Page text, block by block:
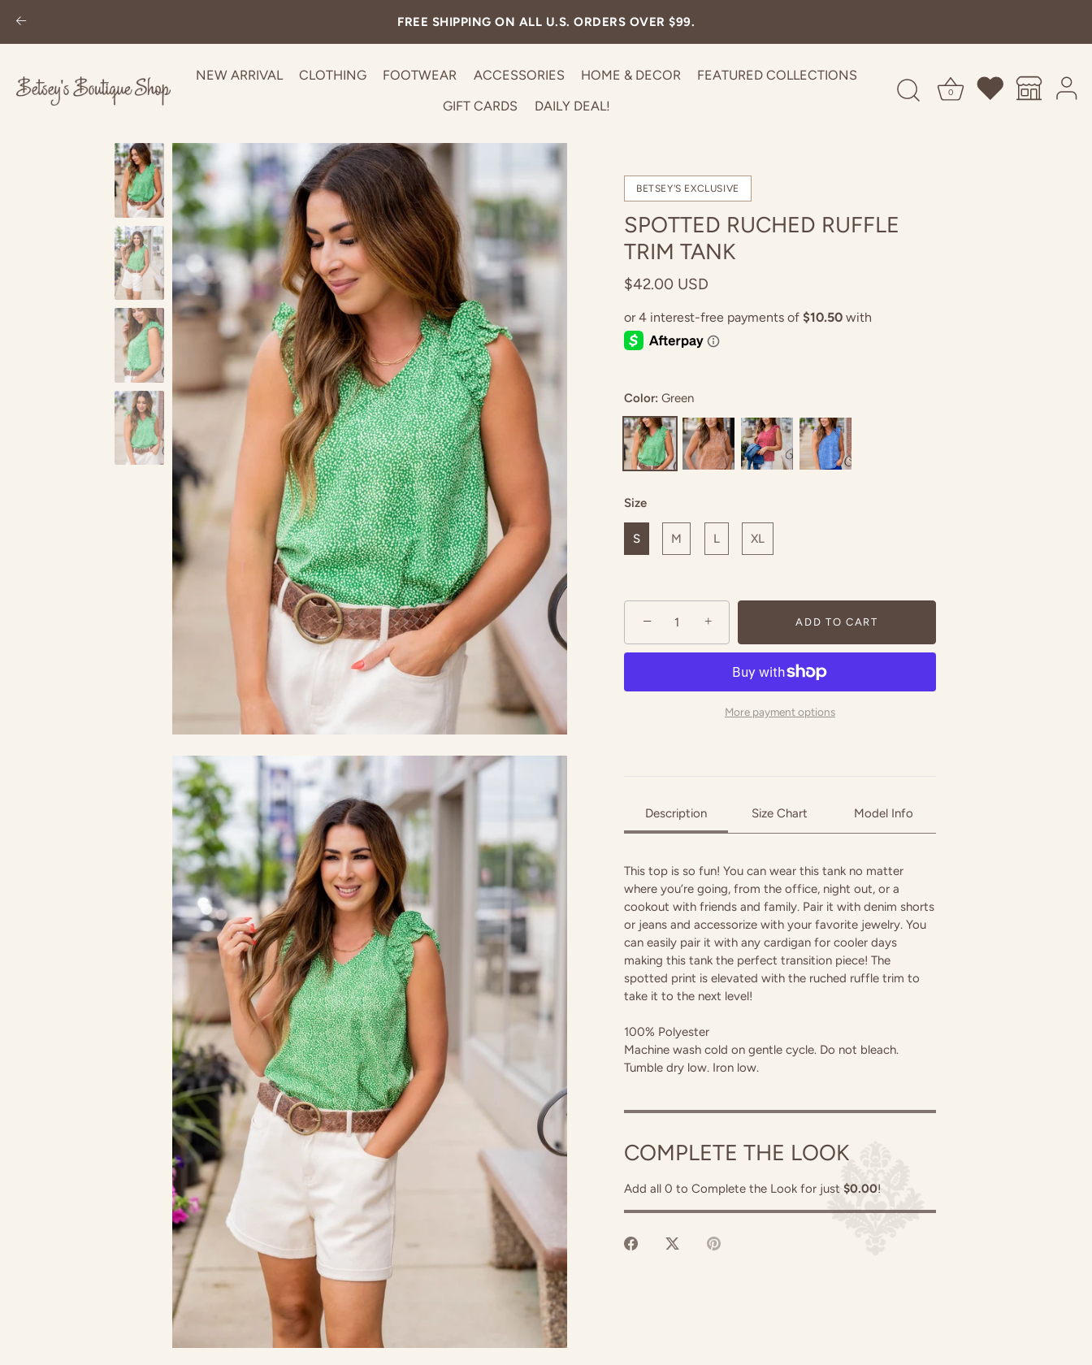
FREE SHIPPING ON ALL U.S. ORDERS OVER $99.
NEW ARRIVAL CLOTHING FOOTWEAR ACCESSORIES HOME & DECOR FEATURED COLLECTIONS
GIFT CARDS DAILY DEAL!
0
BETSEY'S EXCLUSIVE
SPOTTED RUCHED RUFFLE
TRIM TANK
$42.00 USD
Color: Green
Cognac Red Royal Blue
Size
S M L XL
− + ADD TO CART
More payment options
Description Size Chart Model Info
This top is so fun! You can wear this tank no matter
where you’re going, from the office, night out, or a
cookout with friends and family. Pair it with denim shorts
or jeans and accessorize with your favorite jewelry. You
can easily pair it with any cardigan for cooler days
making this tank the perfect transition piece! The
spotted print is elevated with the ruched ruffle trim to
take it to the next level!
100% Polyester
Machine wash cold on gentle cycle. Do not bleach.
Tumble dry low. Iron low.
COMPLETE THE LOOK
Add all 0 to Complete the Look for just $0.00!
Share
Share
Pin